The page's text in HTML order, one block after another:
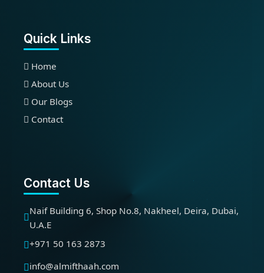
Quick Links
Home
About Us
Our Blogs
Contact
Contact Us
Naif Building 6, Shop No.8, Nakheel, Deira, Dubai,
U.A.E
+971 50 163 2873
info@almifthaah.com